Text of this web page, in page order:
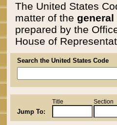
The United States
matter of the general
prepared by the
House of
Search the United States Code
Jump To:
Title Section